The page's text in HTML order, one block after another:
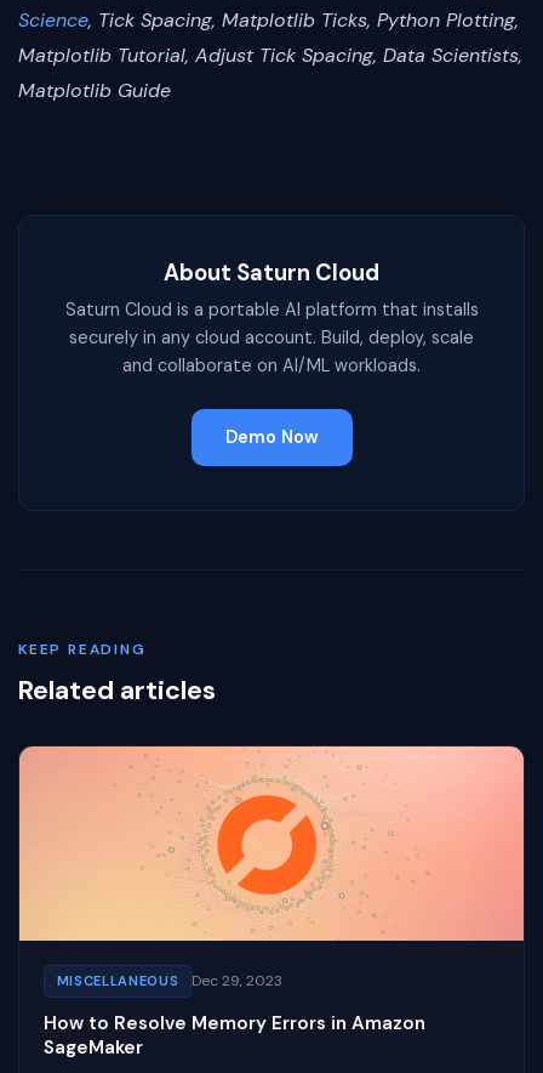
Science, Tick Spacing, Matplotlib Ticks, Python Plotting,
Matplotlib Tutorial, Adjust Tick Spacing, Data Scientists,
Matplotlib Guide
About Saturn Cloud
Saturn Cloud is a portable AI platform that installs
securely in any cloud account. Build, deploy, scale
and collaborate on AI/ML workloads.
Demo Now
KEEP READING
Related articles
MISCELLANEOUS Dec 29, 2023
How to Resolve Memory Errors in Amazon
SageMaker